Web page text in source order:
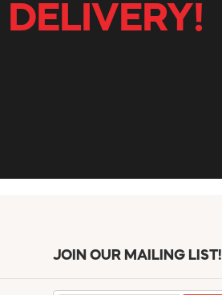
JOIN OUR MAILING LIST!